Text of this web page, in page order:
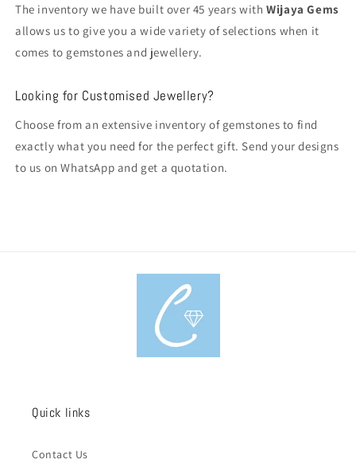
The inventory we have built over 45 years withWijaya Gems
allows us to give you a wide variety of selections when it
comes to gemstones and jewellery.
Looking for Customised Jewellery?
Choose from an extensive inventory of gemstones to find
exactly what you need for the perfect gift. Send your designs
to us on WhatsApp and get a quotation.
Quick links
Contact Us